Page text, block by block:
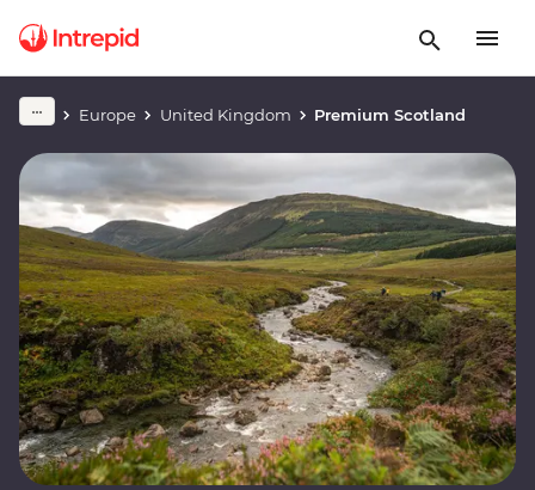
Europe United Kingdom Premium Scotland